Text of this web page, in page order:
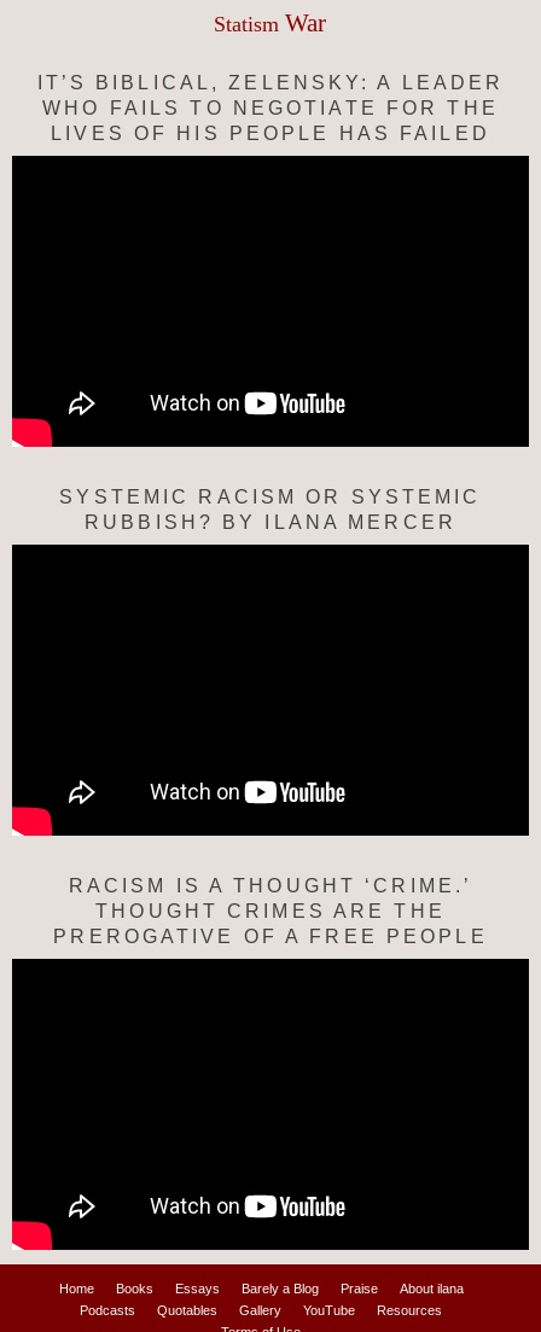
Statism War
IT’S BIBLICAL, ZELENSKY: A LEADER
WHO FAILS TO NEGOTIATE FOR THE
LIVES OF HIS PEOPLE HAS FAILED
SYSTEMIC RACISM OR SYSTEMIC
RUBBISH? BY ILANA MERCER
RACISM IS A THOUGHT ‘CRIME.’
THOUGHT CRIMES ARE THE
PREROGATIVE OF A FREE PEOPLE
Home Books Essays Barely a Blog Praise
About ilana
Podcasts
Quotables Gallery YouTube
Resources